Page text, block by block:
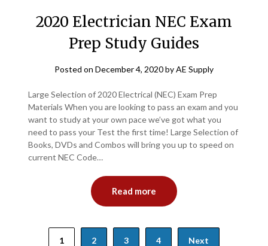
2020 Electrician NEC Exam
Prep Study Guides
Posted on December 4, 2020byAE Supply
Large Selection of 2020 Electrical (NEC) Exam Prep
Materials When you are looking to pass an exam and you
want to study at your own pace we’ve got what you
need to pass your Test the first time! Large Selection of
Books, DVDs and Combos will bring you up to speed on
current NEC Code…
Read more
1 2 3 4 Next